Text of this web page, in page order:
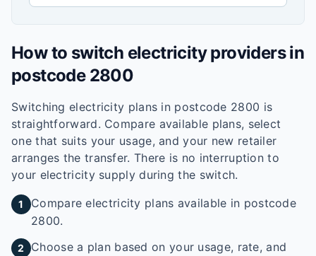
How to switch electricity providers in
postcode 2800
Switching electricity plans in postcode 2800 is
straightforward. Compare available plans, select
one that suits your usage, and your new retailer
arranges the transfer. There is no interruption to
your electricity supply during the switch.
1
Compare electricity plans available in postcode
2800.
2 Choose a plan based on your usage, rate, and